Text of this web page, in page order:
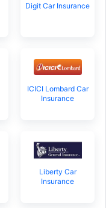
Digit Car Insurance
ICICI Lombard Car
Insurance
Liberty Car
Insurance